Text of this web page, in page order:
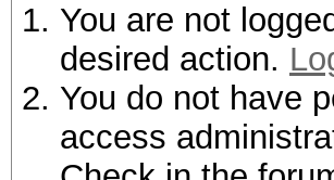
You are not
desired action.
You do not have
access